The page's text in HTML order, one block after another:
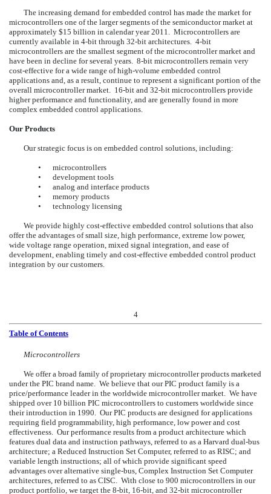
The increasing demand for embedded control has made the market for
microcontrollers one of the larger segments of the semiconductor market at
approximately $15 billion in calendar year 2011. Microcontrollers are
currently available in 4-bit through 32-bit architectures. 4-bit
microcontrollers are the smallest segment of the microcontroller market and
have been in decline for several years. 8-bit microcontrollers remain very
cost-effective for a wide range of high-volume embedded control
applications and, as a result, continue to represent a significant portion of the
overall microcontroller market. 16-bit and 32-bit microcontrollers provide
higher performance and functionality, and are generally found in more
complex embedded control applications.
Our Products
Our strategic focus is on embedded control solutions, including:
•
microcontrollers
•
development tools
•
analog and interface products
•
memory products
•
technology licensing
We provide highly cost-effective embedded control solutions that also
offer the advantages of small size, high performance, extreme low power,
wide voltage range operation, mixed signal integration, and ease of
development, enabling timely and cost-effective embedded control product
integration by our customers.
4
Table of Contents
Microcontrollers
We offer a broad family of proprietary microcontroller products marketed
under the PIC brand name. We believe that our PIC product family is a
price/performance leader in the worldwide microcontroller market. We have
shipped over 10 billion PIC microcontrollers to customers worldwide since
their introduction in 1990. Our PIC products are designed for applications
requiring field programmability, high performance, low power and cost
effectiveness. Our performance results from a product architecture which
features dual data and instruction pathways, referred to as a Harvard dual-bus
architecture; a Reduced Instruction Set Computer, referred to as RISC; and
variable length instructions; all of which provide significant speed
advantages over alternative single-bus, Complex Instruction Set Computer
architectures, referred to as CISC. With close to 900 microcontrollers in our
product portfolio, we target the 8-bit, 16-bit, and 32-bit microcontroller